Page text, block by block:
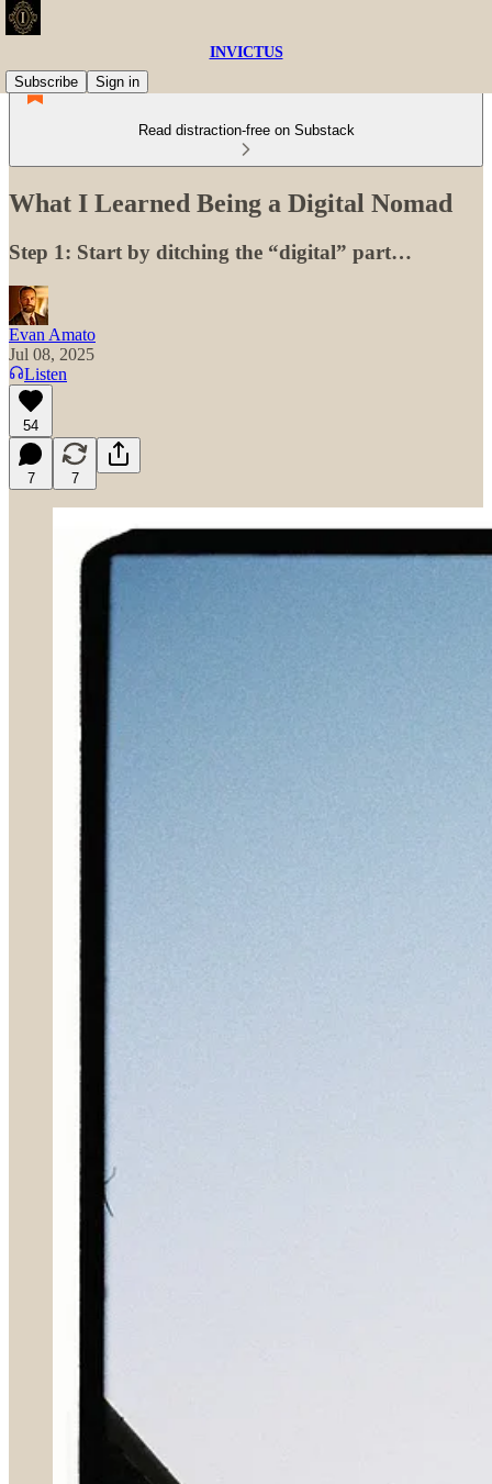
INVICTUS
Subscribe
Sign in
Read distraction-free on Substack
What I Learned Being a Digital Nomad
Step 1: Start by ditching the “digital” part…
Evan Amato
Jul 08, 2025
Listen
54
7 7